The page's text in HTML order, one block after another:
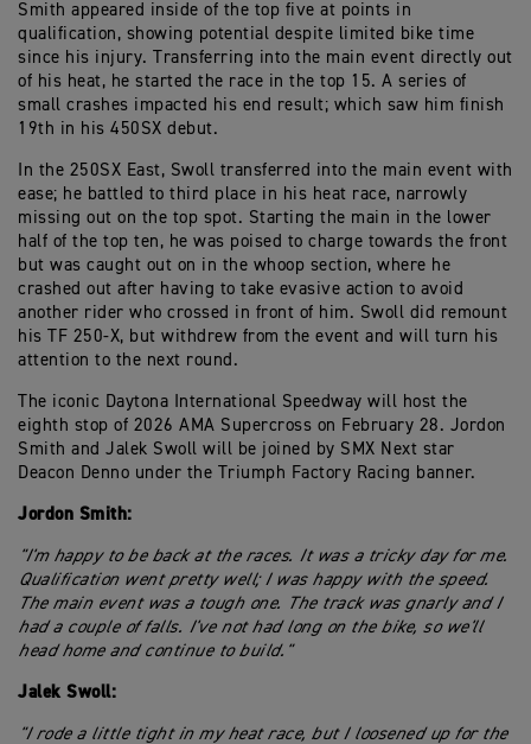
Smith appeared inside of the top five at points in
qualification, showing potential despite limited bike time
since his injury. Transferring into the main event directly out
of his heat, he started the race in the top 15. A series of
small crashes impacted his end result; which saw him finish
19th in his 450SX debut.
In the 250SX East, Swoll transferred into the main event with
ease; he battled to third place in his heat race, narrowly
missing out on the top spot. Starting the main in the lower
half of the top ten, he was poised to charge towards the front
but was caught out on in the whoop section, where he
crashed out after having to take evasive action to avoid
another rider who crossed in front of him. Swoll did remount
his TF 250-X, but withdrew from the event and will turn his
attention to the next round.
The iconic Daytona International Speedway will host the
eighth stop of 2026 AMA Supercross on February 28. Jordon
Smith and Jalek Swoll will be joined by SMX Next star
Deacon Denno under the Triumph Factory Racing banner.
Jordon Smith:
"I'm happy to be back at the races. It was a tricky day for me.
Qualification went pretty well; I was happy with the speed.
The main event was a tough one. The track was gnarly and I
had a couple of falls. I've not had long on the bike, so we'll
head home and continue to build."
Jalek Swoll:
"I rode a little tight in my heat race, but I loosened up for the